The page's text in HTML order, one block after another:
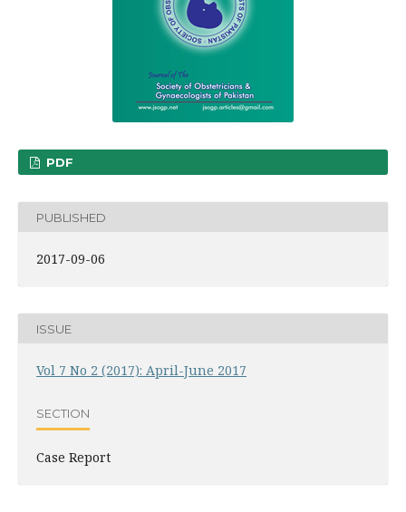
PDF
PUBLISHED
2017-09-06
ISSUE
Vol 7 No 2 (2017): April-June 2017
SECTION
Case Report